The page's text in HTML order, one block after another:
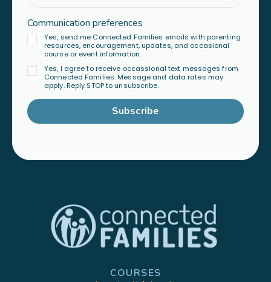
Communication preferences
Yes, send me Connected Families emails with parenting
resources, encouragement, updates, and occasional
course or event information.
Yes, I agree to receive occassional text messages from
Connected Families. Message and data rates may
apply. Reply STOP to unsubscribe.
Subscribe
COURSES